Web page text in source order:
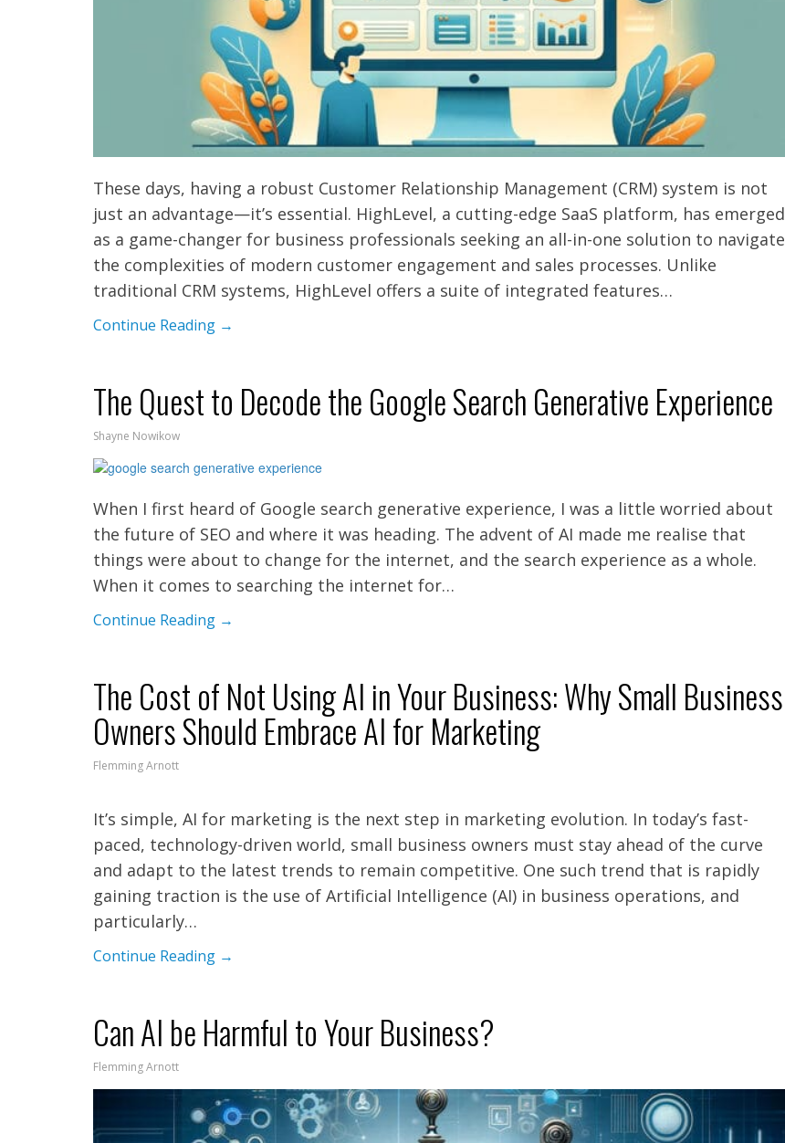
These days, having a robust Customer Relationship Management (CRM) system is not
just an advantage—it’s essential. HighLevel, a cutting-edge SaaS platform, has emerged
as a game-changer for business professionals seeking an all-in-one solution to navigate
the complexities of modern customer engagement and sales processes. Unlike
traditional CRM systems, HighLevel offers a suite of integrated features…
Continue Reading →
The Quest to Decode the Google Search Generative Experience
Shayne Nowikow
When I first heard of Google search generative experience, I was a little worried about
the future of SEO and where it was heading. The advent of AI made me realise that
things were about to change for the internet, and the search experience as a whole.
When it comes to searching the internet for…
Continue Reading →
The Cost of Not Using AI in Your Business: Why Small Business
Owners Should Embrace AI for Marketing
Flemming Arnott
It’s simple, AI for marketing is the next step in marketing evolution. In today’s fast-
paced, technology-driven world, small business owners must stay ahead of the curve
and adapt to the latest trends to remain competitive. One such trend that is rapidly
gaining traction is the use of Artificial Intelligence (AI) in business operations, and
particularly…
Continue Reading →
Can AI be Harmful to Your Business?
Flemming Arnott